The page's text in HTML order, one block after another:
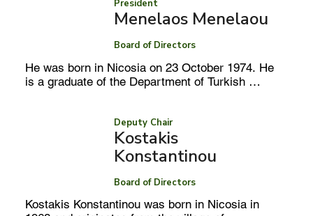
President
Menelaos Menelaou
Board of Directors
He was born in Nicosia on 23 October 1974. He
is a graduate of the Department of Turkish
European Studies from the National and
Kapodistrian University of Athens.
of Foreign Affairs at the rank of Attaché and
Deputy Chair
Kostakis
Konstantinou
Board of Directors
Kostakis Konstantinou was born in Nicosia in